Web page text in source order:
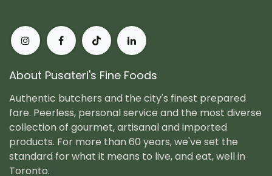
About Pusateri's Fine Foods
Authentic butchers and the city's finest prepared
fare. Peerless, personal service and the most diverse
collection of gourmet, artisanal and imported
products. For more than 60 years, we've set the
standard for what it means to live, and eat, well in
Toronto.